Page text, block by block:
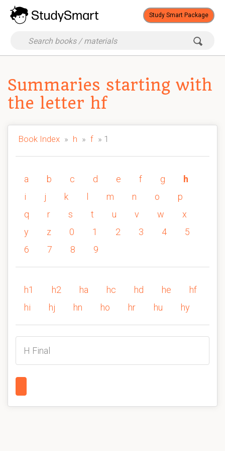
Study Smart Package
Summaries starting with
the letter hf
Book Index » h » f » 1
a b c d e f g
h
i
j k m n o
p
q
r s t u v w
x
y
z 0 1 2 3 4
5
6
7 8 9
h1 h2 ha hc hd he
hf
hi
hj hn ho hr hu hy
H Final